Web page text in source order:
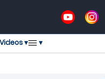
Videos ▾ ▾